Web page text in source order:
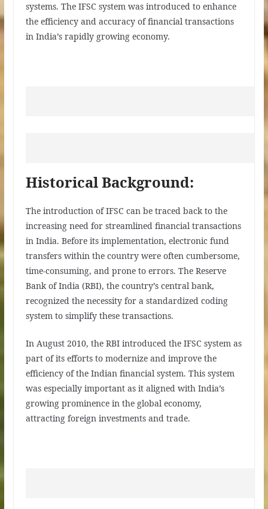
systems. The IFSC system was introduced to enhance
the efficiency and accuracy of financial transactions
in India’s rapidly growing economy.
Historical Background:
The introduction of IFSC can be traced back to the
increasing need for streamlined financial transactions
in India. Before its implementation, electronic fund
transfers within the country were often cumbersome,
time-consuming, and prone to errors. The Reserve
Bank of India (RBI), the country’s central bank,
recognized the necessity for a standardized coding
system to simplify these transactions.
In August 2010, the RBI introduced the IFSC system as
part of its efforts to modernize and improve the
efficiency of the Indian financial system. This system
was especially important as it aligned with India’s
growing prominence in the global economy,
attracting foreign investments and trade.